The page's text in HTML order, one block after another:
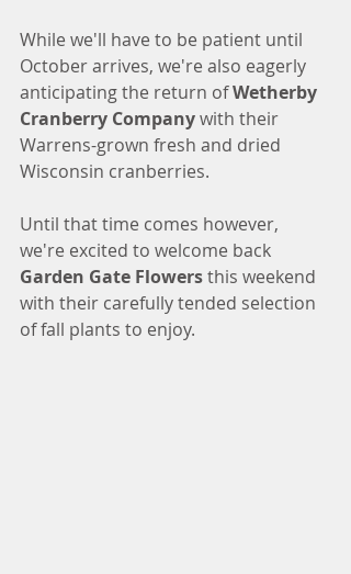
While we'll have to be patient until
October arrives, we're also eagerly
anticipating the return of Wetherby
Cranberry Company with their
Warrens-grown fresh and dried
Wisconsin cranberries.
Until that time comes however,
we're excited to welcome back
Garden Gate Flowers this weekend
with their carefully tended selection
of fall plants to enjoy.